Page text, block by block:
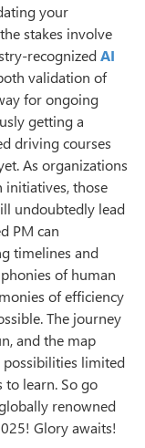
your
stakes involve
recognizedAI
validation of
for ongoing
getting a
driving courses
As organizations
initiatives, those
undoubtedly lead
PM can
timelines and
of human
of efficiency
The journey
and the map
limited
learn. So go
renowned
Glory awaits!